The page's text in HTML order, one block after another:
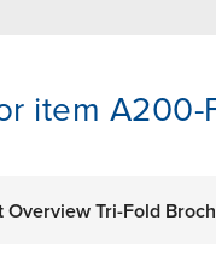
item A200-
Overview Tri-Fold